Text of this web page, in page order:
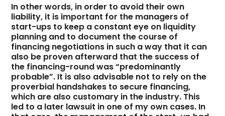
In other words, in order to avoid their own
liability, it is important for the managers of
start-ups to keep a constant eye on liquidity
planning and to document the course of
financing negotiations in such a way that it can
also be proven afterward that the success of
the financing-round was “predominantly
probable”. It is also advisable not to rely on the
proverbial handshakes to secure financing,
which are also customary in the industry. This
led to a later lawsuit in one of my own cases. In